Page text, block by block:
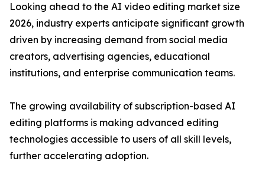
Looking ahead to the AI video editing market size
2026, industry experts anticipate significant growth
driven by increasing demand from social media
creators, advertising agencies, educational
institutions, and enterprise communication teams.
The growing availability of subscription-based AI
editing platforms is making advanced editing
technologies accessible to users of all skill levels,
further accelerating adoption.